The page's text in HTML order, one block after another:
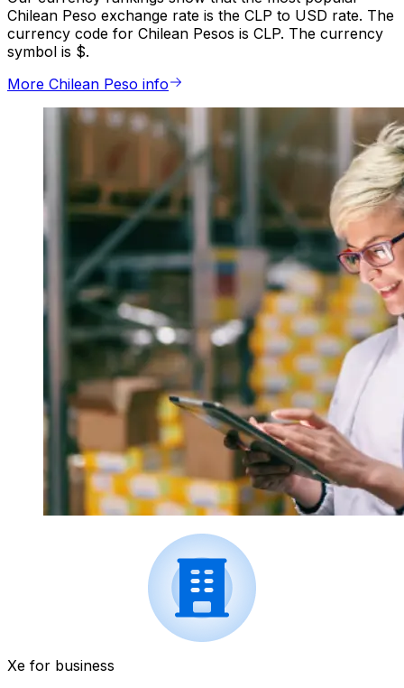
Chilean Peso exchange rate is the CLP to USD rate. The
currency code for Chilean Pesos is CLP. The currency
symbol is $.
More Chilean Peso info
Xe for business